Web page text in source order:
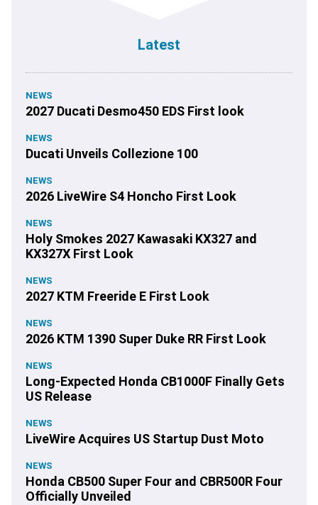
Latest
NEWS
2027 Ducati Desmo450 EDS First look
NEWS
Ducati Unveils Collezione 100
NEWS
2026 LiveWire S4 Honcho First Look
NEWS
Holy Smokes 2027 Kawasaki KX327 and
KX327X First Look
NEWS
2027 KTM Freeride E First Look
NEWS
2026 KTM 1390 Super Duke RR First Look
NEWS
Long-Expected Honda CB1000F Finally Gets
US Release
NEWS
LiveWire Acquires US Startup Dust Moto
NEWS
Honda CB500 Super Four and CBR500R Four
Officially Unveiled